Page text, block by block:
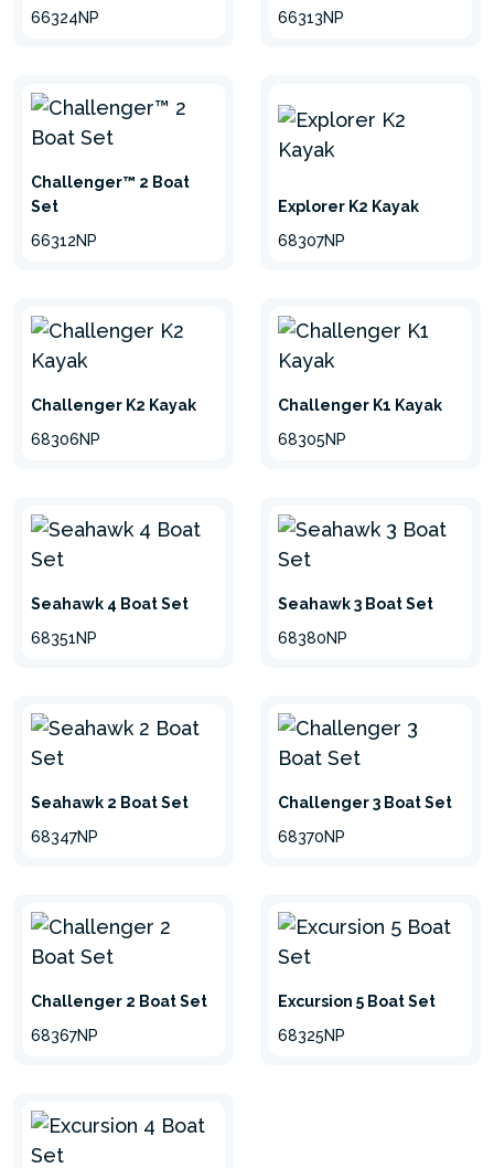
66324NP 66313NP
Challenger™ 2 Boat
Set
66312NP
Explorer K2 Kayak
68307NP
Challenger K2 Kayak
68306NP
Challenger K1 Kayak
68305NP
Seahawk 4 Boat Set
68351NP
Seahawk 3 Boat Set
68380NP
Seahawk 2 Boat Set
68347NP
Challenger 3 Boat Set
68370NP
Challenger 2 Boat Set
68367NP
Excursion 5 Boat Set
68325NP